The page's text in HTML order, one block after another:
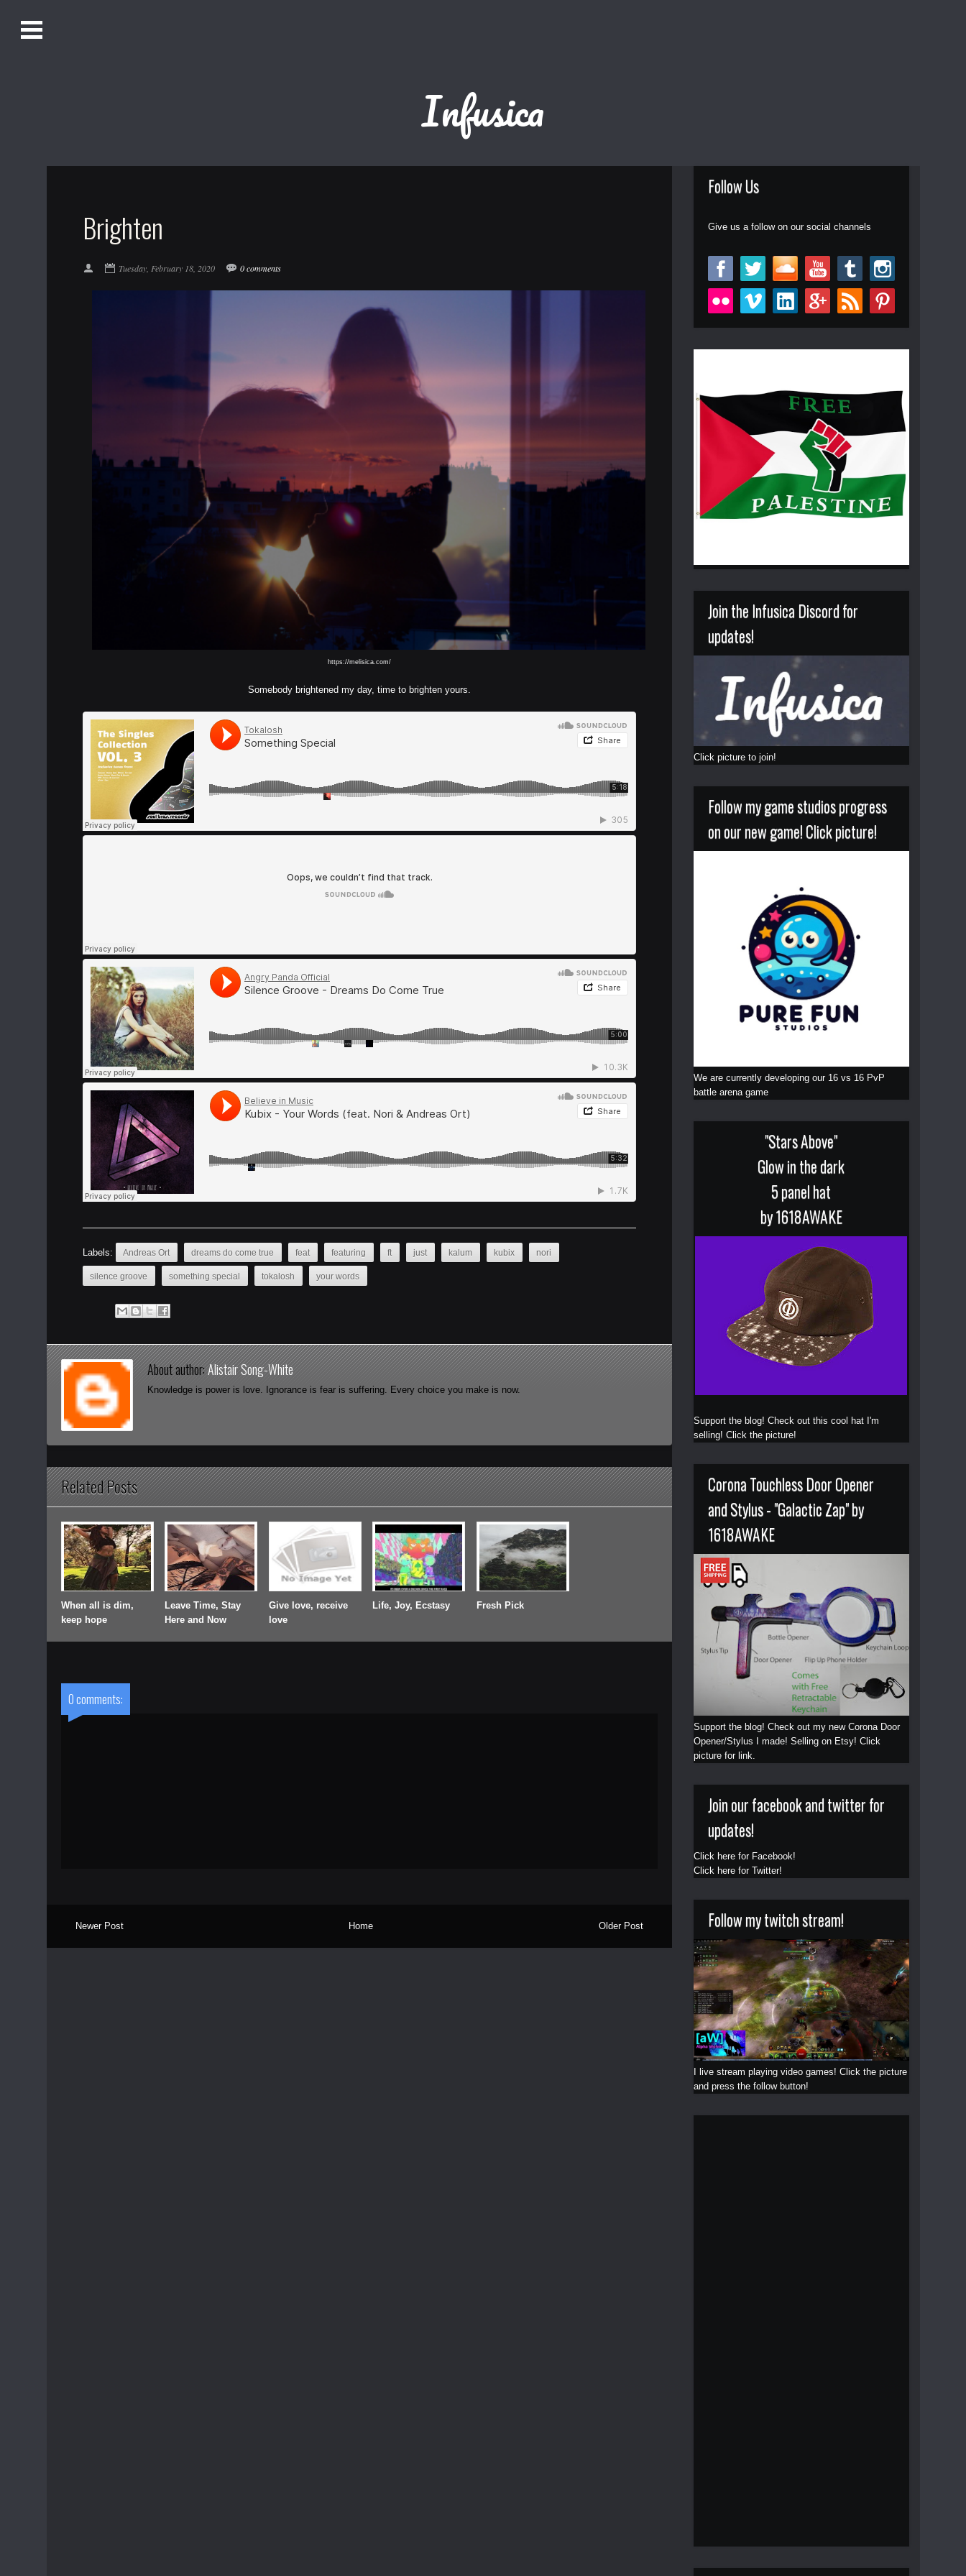
Get Infusica updates on Facebook
pen
Infusica
Brighten
Tuesday, February 18, 2020 0 comments
https://melisica.com/
Somebody brightened my day, time to brighten yours.
Labels: Andreas Ort dreams do come true feat featuring ft just kalum kubix nori
silence groove something special tokalosh your words
About author:Alistair Song-White
Knowledge is power is love. Ignorance is fear is suffering. Every choice you make is now.
Related Posts
When all is dim,
keep hope
Leave Time, Stay
Here and Now
Give love, receive
love
Life, Joy, Ecstasy Fresh Pick
0 comments:
Newer Post Home Older Post
Follow Us
Give us a follow on our social channels
Join the Infusica Discord for
updates!
Click picture to join!
Follow my game studios progress
on our new game! Click picture!
We are currently developing our 16 vs 16 PvP
battle arena game
"Stars Above"
Glow in the dark
5 panel hat
by 1618AWAKE
Support the blog! Check out this cool hat I'm
selling! Click the picture!
Corona Touchless Door Opener
and Stylus - "Galactic Zap" by
1618AWAKE
Support the blog! Check out my new Corona Door
Opener/Stylus I made! Selling on Etsy! Click
picture for link.
Join our facebook and twitter for
updates!
Click here for Facebook!
Click here for Twitter!
Follow my twitch stream!
I live stream playing video games! Click the picture
and press the follow button!